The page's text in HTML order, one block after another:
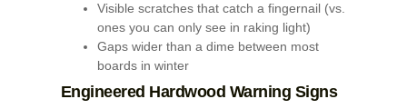
Visible scratches that catch a fingernail (vs.
ones you can only see in raking light)
Gaps wider than a dime between most
boards in winter
Engineered Hardwood Warning Signs